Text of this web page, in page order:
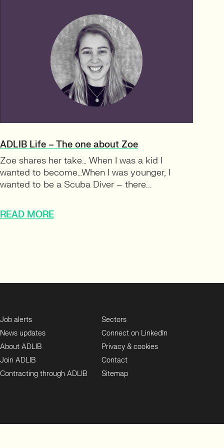
ADLIB Life – The one about Zoe
Zoe shares her take… When I was a kid I
wanted to become…When I was younger, I
wanted to be a Scuba Diver – there...
READ MORE
Job alerts
News updates
About ADLIB
Join ADLIB
Contracting through ADLIB
Sectors
Connect on LinkedIn
Privacy & cookies
Contact
Sitemap